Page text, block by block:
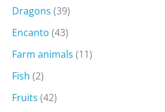
Dragons (39)
Encanto (43)
Farm animals (11)
Fish (2)
Fruits (42)